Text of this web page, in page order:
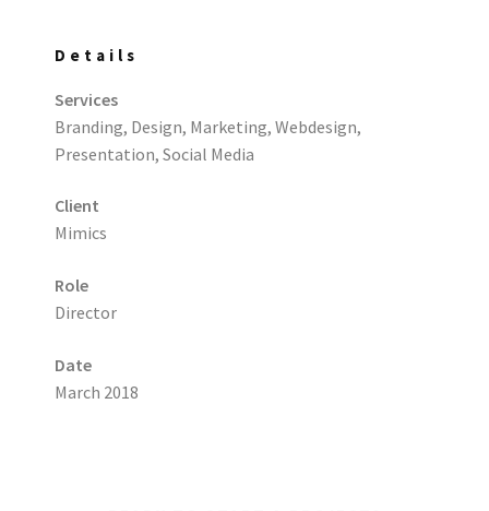
Details
Services
Branding, Design, Marketing, Webdesign,
Presentation, Social Media
Client
Mimics
Role
Director
Date
March 2018